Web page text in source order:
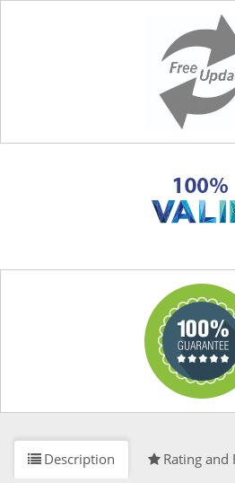
Description Rating and